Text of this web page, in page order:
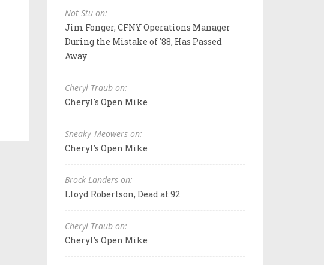
Not Stu on:
Jim Fonger, CFNY Operations Manager
During the Mistake of '88, Has Passed
Away
Cheryl Traub on:
Cheryl's Open Mike
Sneaky_Meowers on:
Cheryl's Open Mike
Brock Landers on:
Lloyd Robertson, Dead at 92
Cheryl Traub on:
Cheryl's Open Mike